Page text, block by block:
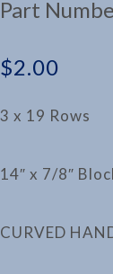
Part
$2.00
3 x 19 Rows
14″ x 7/8″
CURVED